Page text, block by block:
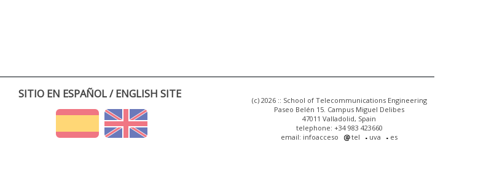
SITIO EN ESPAÑOL / ENGLISH SITE
(c) 2026 :: School of Telecommunications Engineering
Paseo Belén 15. Campus Miguel Delibes
47011 Valladolid, Spain
telephone: +34 983 423660
email: infoacceso
tel uva es